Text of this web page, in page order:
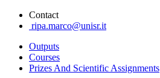
Contact
ripa.marco@unisr.it
Outputs
Courses
Prizes And Scientific Assignments